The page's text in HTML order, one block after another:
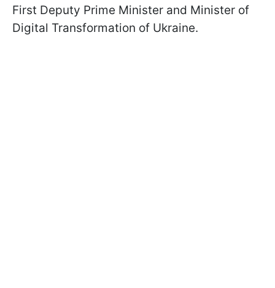
First Deputy Prime Minister and Minister of
Digital Transformation of Ukraine.